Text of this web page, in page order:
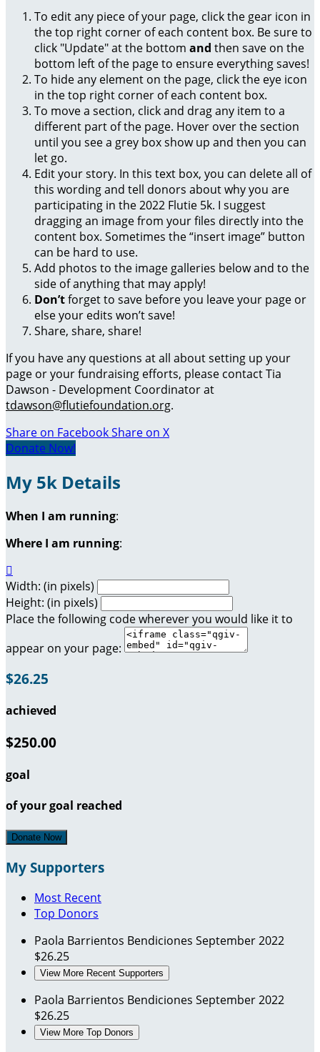
To edit any piece of your page, click the gear icon in
the top right corner of each content box. Be sure to
click "Update" at the bottom and then save on the
bottom left of the page to ensure everything saves!
To hide any element on the page, click the eye icon
in the top right corner of each content box.
To move a section, click and drag any item to a
different part of the page. Hover over the section
until you see a grey box show up and then you can
let go.
Edit your story. In this text box, you can delete all of
this wording and tell donors about why you are
participating in the 2022 Flutie 5k. I suggest
dragging an image from your files directly into the
content box. Sometimes the “insert image” button
can be hard to use.
Add photos to the image galleries below and to the
side of anything that may apply!
Don’tforget to save before you leave your page or
else your edits won’t save!
Share, share, share!
If you have any questions at all about setting up your
page or your fundraising efforts, please contact Tia
Dawson - Development Coordinator at
tdawson@flutiefoundation.org.
Share on FacebookShare on X
Donate Now!
My 5k Details
When I am running:
Where I am running:

Width: (in pixels)
Height: (in pixels)
Place the following code wherever you would like it to
appear on your page:
$26.25
achieved
$250.00
goal
of your goal reached
Donate Now
My Supporters
Most Recent
Top Donors
Paola Barrientos Bendiciones September 2022
$26.25
View More Recent Supporters
Paola Barrientos Bendiciones September 2022
$26.25
View More Top Donors